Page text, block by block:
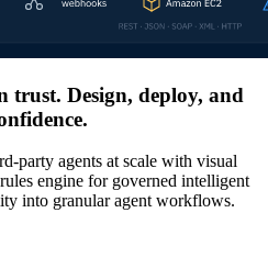
trust. Design, deploy, and
party agents at scale with visual
engine for governed intelligent
into granular agent workflows.